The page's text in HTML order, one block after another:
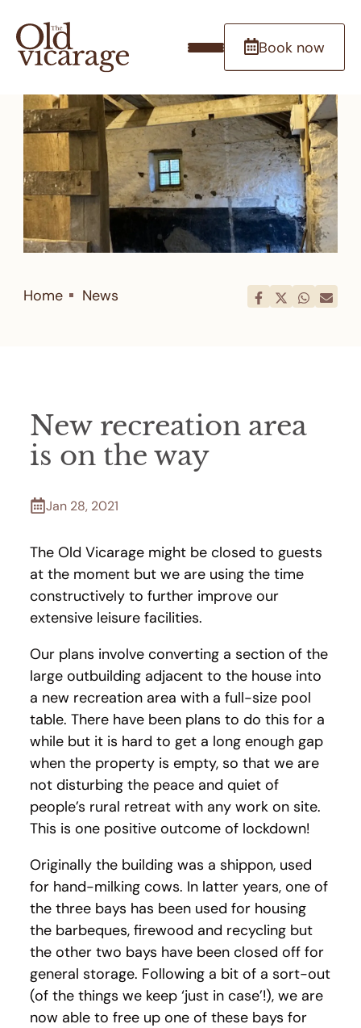
Book now
Home News
New recreation area
is on the way
Jan 28, 2021
The Old Vicarage might be closed to guests
at the moment but we are using the time
constructively to further improve our
extensive leisure facilities.
Our plans involve converting a section of the
large outbuilding adjacent to the house into
a new recreation area with a full-size pool
table. There have been plans to do this for a
while but it is hard to get a long enough gap
when the property is empty, so that we are
not disturbing the peace and quiet of
people’s rural retreat with any work on site.
This is one positive outcome of lockdown!
Originally the building was a shippon, used
for hand-milking cows. In latter years, one of
the three bays has been used for housing
the barbeques, firewood and recycling but
the other two bays have been closed off for
general storage. Following a bit of a sort-out
(of the things we keep ‘just in case’!), we are
now able to free up one of these bays for